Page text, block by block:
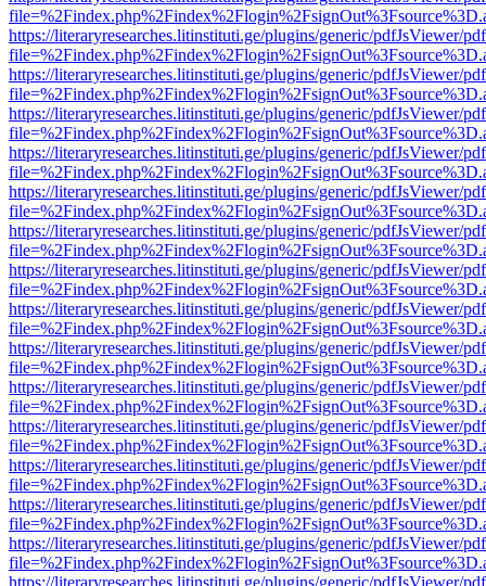
https://literaryresearches.litinstituti.ge/plugins/generic/pdfJsViewer/
https://literaryresearches.litinstituti.ge/plugins/generic/pdfJsViewer/
https://literaryresearches.litinstituti.ge/plugins/generic/pdfJsViewer/
https://literaryresearches.litinstituti.ge/plugins/generic/pdfJsViewer/
https://literaryresearches.litinstituti.ge/plugins/generic/pdfJsViewer/
https://literaryresearches.litinstituti.ge/plugins/generic/pdfJsViewer/
https://literaryresearches.litinstituti.ge/plugins/generic/pdfJsViewer/
https://literaryresearches.litinstituti.ge/plugins/generic/pdfJsViewer/
https://literaryresearches.litinstituti.ge/plugins/generic/pdfJsViewer/
https://literaryresearches.litinstituti.ge/plugins/generic/pdfJsViewer/
https://literaryresearches.litinstituti.ge/plugins/generic/pdfJsViewer/
https://literaryresearches.litinstituti.ge/plugins/generic/pdfJsViewer/
https://literaryresearches.litinstituti.ge/plugins/generic/pdfJsViewer/
https://literaryresearches.litinstituti.ge/plugins/generic/pdfJsViewer/
https://literaryresearches.litinstituti.ge/plugins/generic/pdfJsViewer/